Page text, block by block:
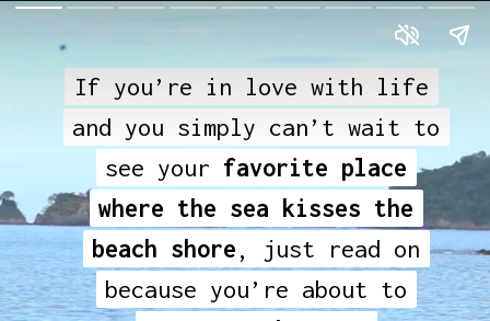
If you’re in love with life
and you simply can’t wait to
see your favorite place
where the sea kisses the
beach shore, just read on
because you’re about to
If you’re in love with life
and you simply can’t wait to
see your favorite place
where the sea kisses the
beach shore, just read on
because you’re about to